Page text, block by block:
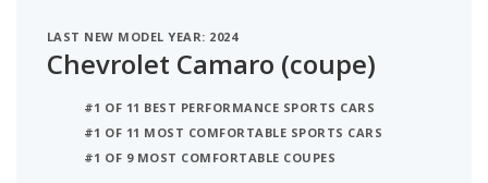
LAST NEW MODEL YEAR: 2024
Chevrolet Camaro (coupe)
#1 OF 11 BEST PERFORMANCE SPORTS CARS
#1 OF 11 MOST COMFORTABLE SPORTS CARS
#1 OF 9 MOST COMFORTABLE COUPES